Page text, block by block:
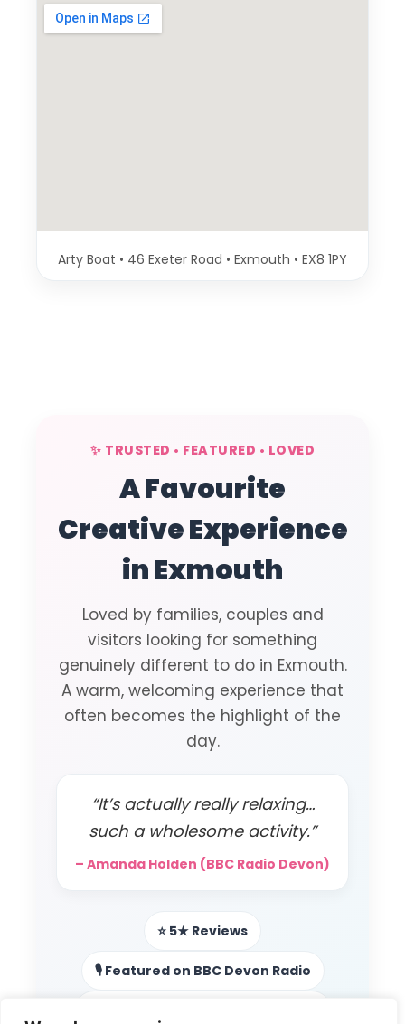
Arty Boat • 46 Exeter Road • Exmouth • EX8 1PY
✨ TRUSTED • FEATURED • LOVED
A Favourite
Creative Experience
in Exmouth
Loved by families, couples and
visitors looking for something
genuinely different to do in Exmouth.
A warm, welcoming experience that
often becomes the highlight of the
day.
“It’s actually really relaxing…
such a wholesome activity.”
– Amanda Holden (BBC Radio Devon)
⭐ 5★ Reviews
🎙️ Featured on BBC Devon Radio